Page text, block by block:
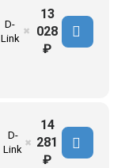
D-
Link
✖
13
028
₽
D-
Link
✖
14
281
₽